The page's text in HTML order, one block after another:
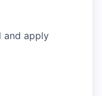
and apply